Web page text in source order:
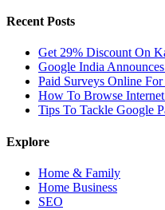
Recent Posts
Get 29% Discount On
Google India
Paid Surveys Online
How To Browse
Tips To Tackle Google
Explore
Home & Family
Home Business
SEO